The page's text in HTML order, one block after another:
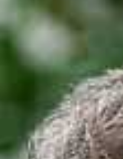
Holiday
Holiday Category
Subcategory
Holiday Subcategory